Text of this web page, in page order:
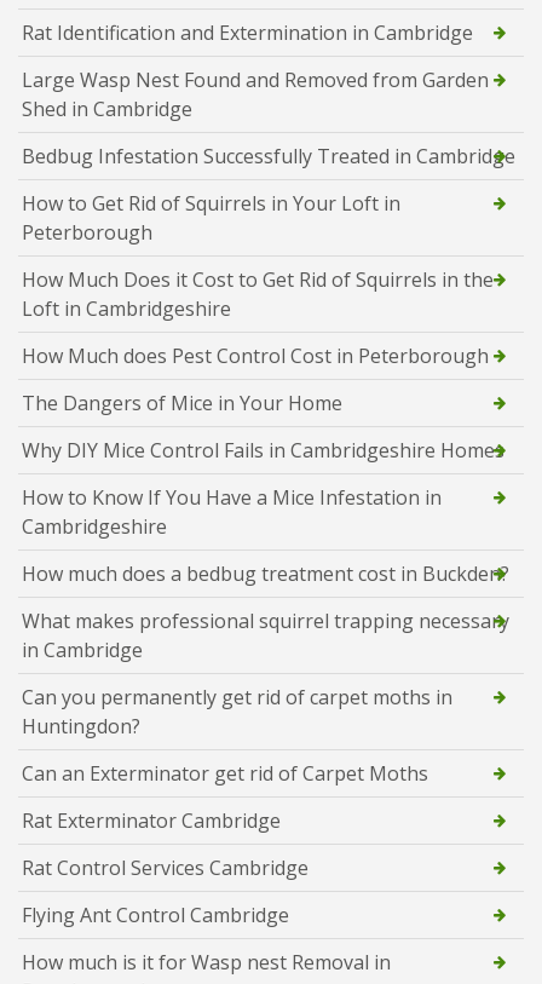
Rat Identification and Extermination in Cambridge
Large Wasp Nest Found and Removed from Garden
Shed in Cambridge
Bedbug Infestation Successfully Treated in Cambridge
How to Get Rid of Squirrels in Your Loft in
Peterborough
How Much Does it Cost to Get Rid of Squirrels in the
Loft in Cambridgeshire
How Much does Pest Control Cost in Peterborough
The Dangers of Mice in Your Home
Why DIY Mice Control Fails in Cambridgeshire Homes
How to Know If You Have a Mice Infestation in
Cambridgeshire
How much does a bedbug treatment cost in Buckden?
What makes professional squirrel trapping necessary
in Cambridge
Can you permanently get rid of carpet moths in
Huntingdon?
Can an Exterminator get rid of Carpet Moths
Rat Exterminator Cambridge
Rat Control Services Cambridge
Flying Ant Control Cambridge
How much is it for Wasp nest Removal in